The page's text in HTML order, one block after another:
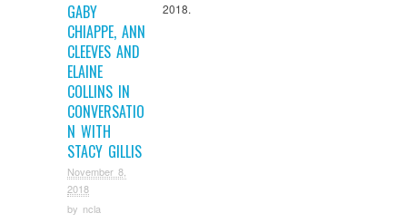
GABY
CHIAPPE, ANN
CLEEVES AND
ELAINE
COLLINS IN
CONVERSATIO
N WITH
STACY GILLIS
November 8,
2018
by ncla
2018.